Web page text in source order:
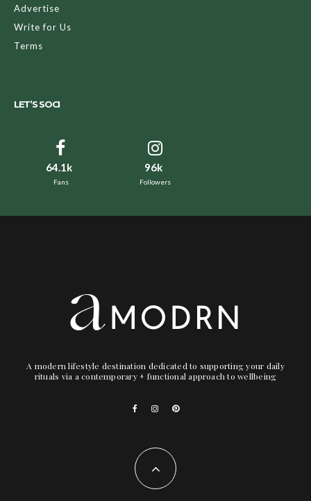
Advertise
Write for Us
Terms
LET’S SOCI
64.1k
Fans
96k
Followers
A modern lifestyle destination dedicated to supporting your daily
rituals via a contemporary + functional approach to wellbeing